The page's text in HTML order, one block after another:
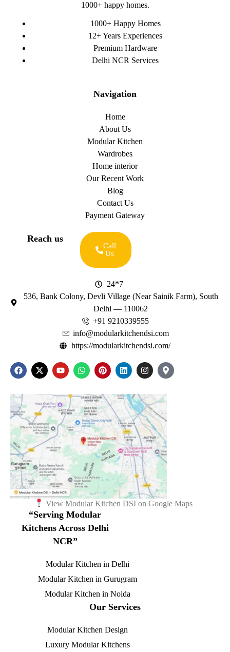
1000+ happy homes.
1000+ Happy Homes
12+ Years Experiences
Premium Hardware
Delhi NCR Services
Navigation
Home
About Us
Modular Kitchen
Wardrobes
Home interior
Our Recent Work
Blog
Contact Us
Payment Gateway
Reach us
Call
Us
24*7
536, Bank Colony, Devli Village (Near Sainik Farm), South
Delhi — 110062
+91 9210339555
info@modularkitchendsi.com
https://modularkitchendsi.com/
View Modular Kitchen DSI on Google Maps
“Serving Modular
Kitchens Across Delhi
NCR”
Modular Kitchen in Delhi
Modular Kitchen in Gurugram
Modular Kitchen in Noida
Our Services
Modular Kitchen Design
Luxury Modular Kitchens